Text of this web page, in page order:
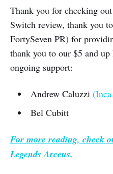
Thank you for checking
Switch review, thank you
FortySeven PR) for
thank you to our $5 and
ongoing support:
Andrew Caluzzi
Bel Cubitt
For more reading, check
Legends Arceus.